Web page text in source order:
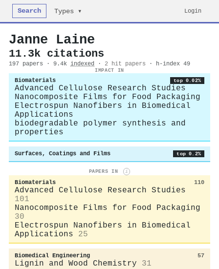
Search Types ▾ Login
Janne Laine
11.3k citations
197 papers · 9.4k indexed · 2 hit papers · h-index 49
IMPACT IN
Biomaterials top 0.02%
Advanced Cellulose Research Studies
Nanocomposite Films for Food Packaging
Electrospun Nanofibers in Biomedical
Applications
biodegradable polymer synthesis and
properties
Surfaces, Coatings and Films top 0.2%
PAPERS IN i
Biomaterials 110
Advanced Cellulose Research Studies
101
Nanocomposite Films for Food Packaging
30
Electrospun Nanofibers in Biomedical
Applications
25
Biomedical Engineering 57
Lignin and Wood Chemistry 31